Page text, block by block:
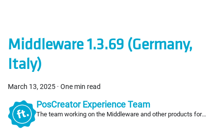
Middleware 1.3.69 (Germany,
Italy)
March 13, 2025 · One min read
PosCreator Experience Team
The team working on the Middleware and other products for